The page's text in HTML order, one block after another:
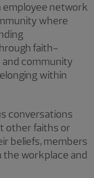
employee network
where
faith-
community
within
conversations
other faiths or
beliefs, members
the workplace and